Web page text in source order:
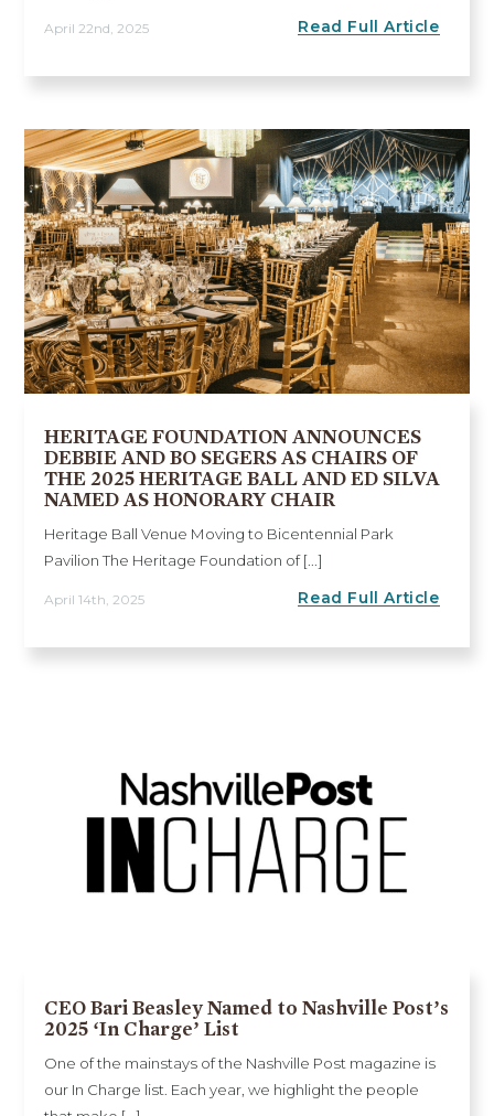
April 22nd, 2025 Read Full Article
HERITAGE FOUNDATION ANNOUNCES
DEBBIE AND BO SEGERS AS CHAIRS OF
THE 2025 HERITAGE BALL AND ED SILVA
NAMED AS HONORARY CHAIR
Heritage Ball Venue Moving to Bicentennial Park
Pavilion The Heritage Foundation of [...]
April 14th, 2025 Read Full Article
CEO Bari Beasley Named to Nashville Post’s
2025 ‘In Charge’ List
One of the mainstays of the Nashville Post magazine is
our In Charge list. Each year, we highlight the people